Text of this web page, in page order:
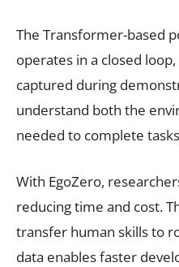
The Transformer-based
operates in a closed
captured during
understand both the
needed to complete
With EgoZero,
reducing time and cost.
transfer human skills to
data enables faster